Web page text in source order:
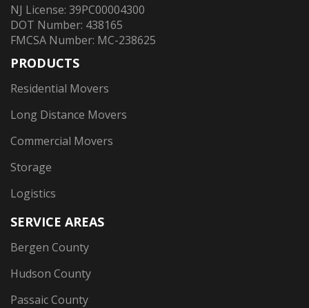
NJ License: 39PC00004300
DOT Number: 438165
FMCSA Number: MC-238625
PRODUCTS
Residential Movers
Long Distance Movers
Commercial Movers
Storage
Logistics
SERVICE AREAS
Bergen County
Hudson County
Passaic County